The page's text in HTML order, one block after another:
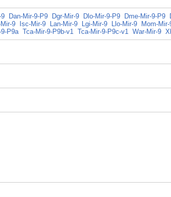
Dan-Mir-9-P9 Dgr-Mir-9 Dlo-Mir-9-P9 Dme-Mir-9-P9
9 Isc-Mir-9 Lan-Mir-9 Lgi-Mir-9 Llo-Mir-9 Mom-Mir-
P9a Tca-Mir-9-P9b-v1 Tca-Mir-9-P9c-v1 War-Mir-9